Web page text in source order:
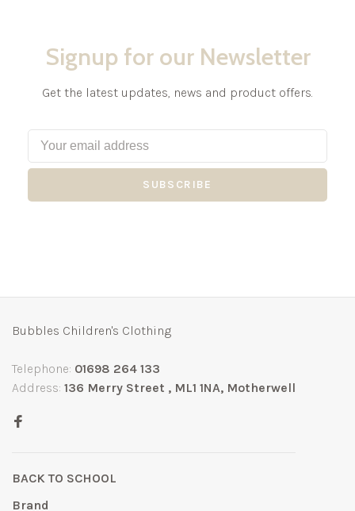
Signup for our Newsletter
Get the latest updates, news and product offers.
SUBSCRIBE
Bubbles Children's Clothing
Telephone: 01698 264 133
Address: 136 Merry Street , ML1 1NA, Motherwell
BACK TO SCHOOL
Brand